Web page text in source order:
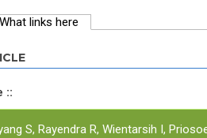
What links here
::
S, Rayendra R, Wientarsih I,